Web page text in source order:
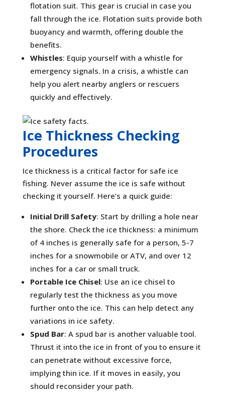
flotation suit. This gear is crucial in case you
fall through the ice. Flotation suits provide both
buoyancy and warmth, offering double the
benefits.
Whistles: Equip yourself with a whistle for
emergency signals. In a crisis, a whistle can
help you alert nearby anglers or rescuers
quickly and effectively.
Ice Thickness Checking
Procedures
Ice thickness is a critical factor for safe ice
fishing. Never assume the ice is safe without
checking it yourself. Here’s a quick guide:
Initial Drill Safety: Start by drilling a hole near
the shore. Check the ice thickness: a minimum
of 4 inches is generally safe for a person, 5-7
inches for a snowmobile or ATV, and over 12
inches for a car or small truck.
Portable Ice Chisel: Use an ice chisel to
regularly test the thickness as you move
further onto the ice. This can help detect any
variations in ice safety.
Spud Bar: A spud bar is another valuable tool.
Thrust it into the ice in front of you to ensure it
can penetrate without excessive force,
implying thin ice. If it moves in easily, you
should reconsider your path.